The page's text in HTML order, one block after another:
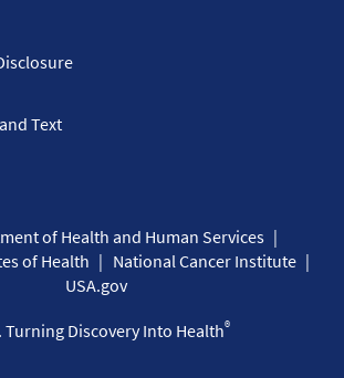
Text
of Health and Human Services
of Health
National Cancer Institute
USA.gov
Turning Discovery Into Health®